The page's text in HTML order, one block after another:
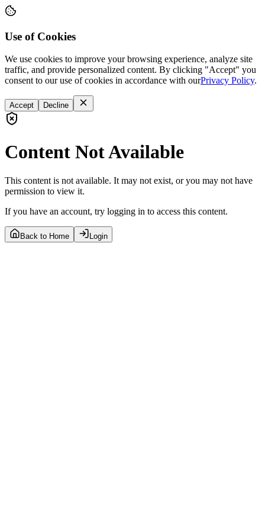
Use of Cookies
We use cookies to improve your browsing experience, analyze site
traffic, and provide personalized content. By clicking "Accept" you
consent to our use of cookies in accordance with ourPrivacy Policy.
Accept Decline
Content Not Available
This content is not available. It may not exist, or you may not have
permission to view it.
If you have an account, try logging in to access this content.
Back to Home Login